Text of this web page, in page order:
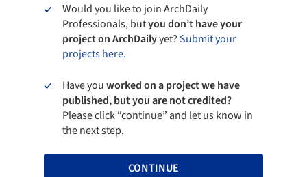
Would you like to join ArchDaily
Professionals, butyou don’t have your
project on ArchDailyyet?Submit your
projects here.
Have youworked on a project we have
published, but you are not credited?
Please click “continue” and let us know in
the next step.
CONTINUE